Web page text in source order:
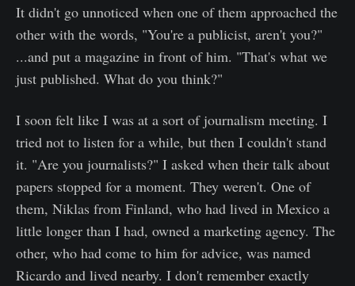
It didn't go unnoticed when one of them approached the
other with the words, "You're a publicist, aren't you?"
...and put a magazine in front of him. "That's what we
just published. What do you think?"
I soon felt like I was at a sort of journalism meeting. I
tried not to listen for a while, but then I couldn't stand
it. "Are you journalists?" I asked when their talk about
papers stopped for a moment. They weren't. One of
them, Niklas from Finland, who had lived in Mexico a
little longer than I had, owned a marketing agency. The
other, who had come to him for advice, was named
Ricardo and lived nearby. I don't remember exactly